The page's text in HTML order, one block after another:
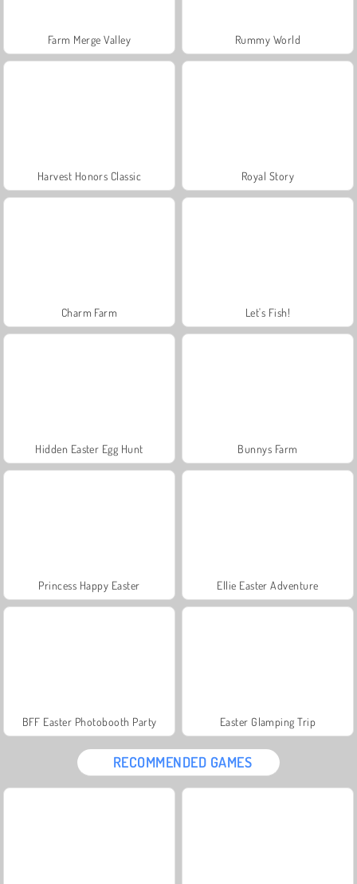
Farm Merge Valley Rummy World
Harvest Honors Classic Royal Story
Charm Farm Let's Fish!
Hidden Easter Egg Hunt Bunnys Farm
Princess Happy Easter Ellie Easter Adventure
BFF Easter Photobooth Party Easter Glamping Trip
RECOMMENDED GAMES